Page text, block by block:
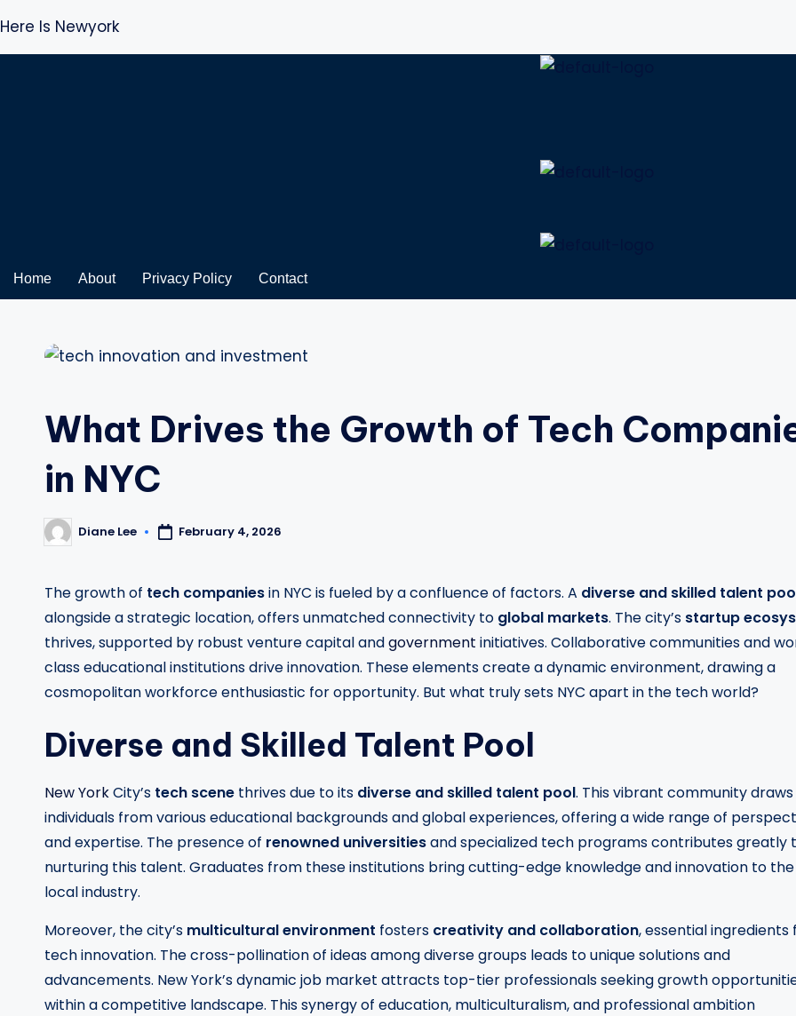
Here Is Newyork
Home About Privacy Policy Contact
What Drives the Growth of Tech
in NYC
Posted
by
Diane Lee February 4, 2026
The growth of tech companiesin NYC is fueled by a confluence of factors. A diverse and skilled talent
alongside a strategic location, offers unmatched connectivity to global markets. The city’s startup
thrives, supported by robust venture capital andgovernment initiatives. Collaborative communities and
class educational institutions drive innovation. These elements create a dynamic environment, drawing a
cosmopolitan workforce enthusiastic for opportunity. But what truly sets NYC apart in the tech world?
Diverse and Skilled Talent Pool
New YorkCity’s tech scene thrives due to its diverse and skilled talent pool. This vibrant community draws
individuals from various educational backgrounds and global experiences, offering a wide range of
and expertise. The presence of renowned universitiesand specialized tech programs contributes greatly
nurturing this talent. Graduates from these institutions bring cutting-edge knowledge and innovation to the
local industry.
Moreover, the city’s multicultural environment fosters creativity and collaboration, essential ingredients
tech innovation. The cross-pollination of ideas among diverse groups leads to unique solutions and
advancements. New York’s dynamic job market attracts top-tier professionals seeking growth
within a competitive landscape. This synergy of education, multiculturalism, and professional ambition